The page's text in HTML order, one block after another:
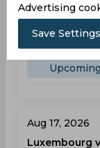
08:00
AM
ISL
Upcoming
Aug 17, 2026
Luxembourg
Advertising
Save Settings